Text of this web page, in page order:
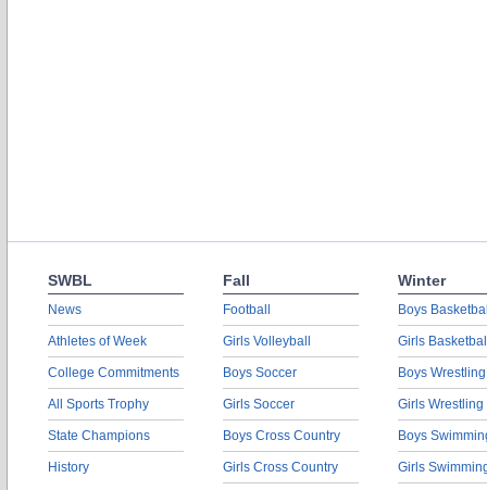
SWBL
News
Athletes of Week
College Commitments
All Sports Trophy
State Champions
History
Fall
Football
Girls Volleyball
Boys Soccer
Girls Soccer
Boys Cross Country
Girls Cross Country
Winter
Boys
Girls
Boys Wrestling
Girls Wrestling
Boys
Girls